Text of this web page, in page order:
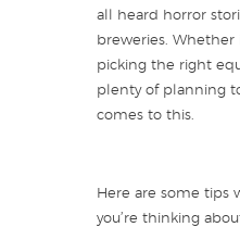
all heard horror
breweries. Whether
picking the right
plenty of planning
comes to this.
Here are some tips
you’re thinking